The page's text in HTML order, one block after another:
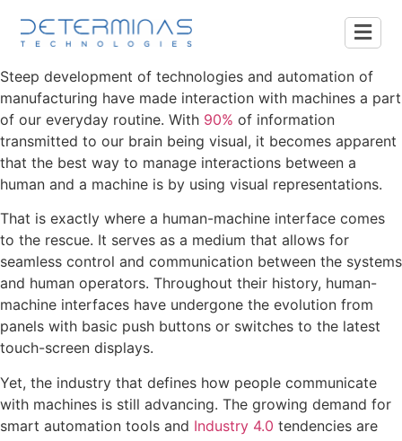
Steep development of technologies and automation of
manufacturing have made interaction with machines a part
of our everyday routine. With 90% of information
transmitted to our brain being visual, it becomes apparent
that the best way to manage interactions between a
human and a machine is by using visual representations.
That is exactly where a human-machine interface comes
to the rescue. It serves as a medium that allows for
seamless control and communication between the systems
and human operators. Throughout their history, human-
machine interfaces have undergone the evolution from
panels with basic push buttons or switches to the latest
touch-screen displays.
Yet, the industry that defines how people communicate
with machines is still advancing. The growing demand for
smart automation tools and Industry 4.0 tendencies are